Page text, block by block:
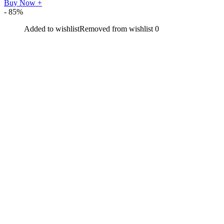
Buy Now +
- 85%
Added to wishlistRemoved from wishlist 0